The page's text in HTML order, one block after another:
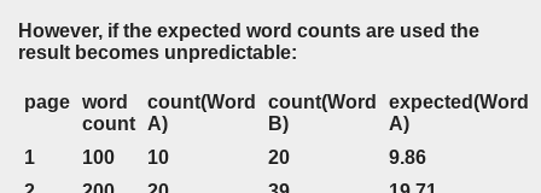
However, if the expected word counts are used the
result becomes unpredictable:
page word
count
count(Word
A)
count(Word
B)
expected(Word
A)
1
100 10 20
9.86